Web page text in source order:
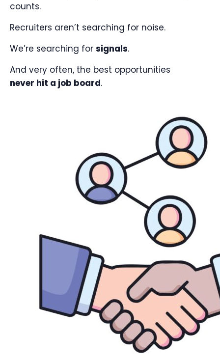
counts.
Recruiters aren’t searching for noise.
We’re searching for signals.
And very often, the best opportunities
never hit a job board.